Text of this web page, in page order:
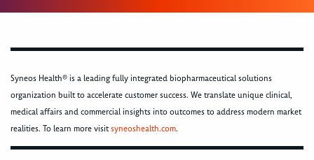
Syneos Health® is a leading fully integrated biopharmaceutical solutions
organization built to accelerate customer success. We translate unique clinical,
medical affairs and commercial insights into outcomes to address modern market
realities. To learn more visitsyneoshealth.com.